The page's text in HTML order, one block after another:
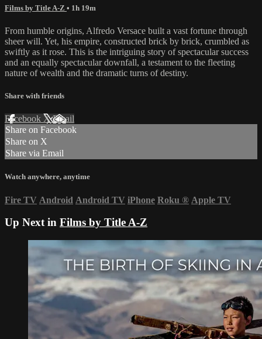
Films by Title A-Z • 1h 19m
From humble origins, Alfredo Versace built a vast fortune through
sheer will. Yet, his empire, constructed brick by brick, crumbled as
swiftly as it rose. This is the intriguing story of spectacular success
and an equally spectacular downfall, a testament to the fleeting
nature of wealth and the dramatic turns of destiny.
Share with friends
Facebook XEmail
Share on Facebook
Share on X
Share via Email
Watch anywhere, anytime
Fire TV Android Android TV iPhone Roku ® Apple TV
Up Next in Films by Title A-Z